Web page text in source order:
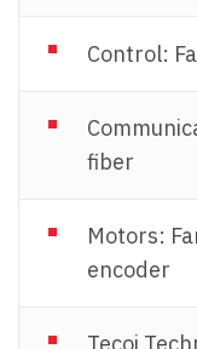
Control:
fiber
Motors:
encoder